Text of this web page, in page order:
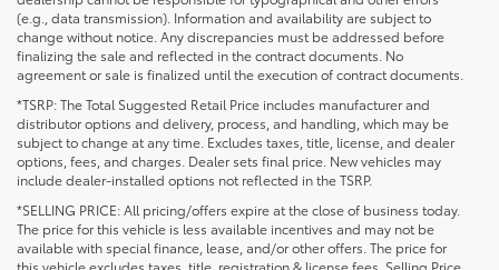
(e.g., data transmission). Information and availability are subject to
change without notice. Any discrepancies must be addressed before
finalizing the sale and reflected in the contract documents. No
agreement or sale is finalized until the execution of contract documents.
*TSRP: The Total Suggested Retail Price includes manufacturer and
distributor options and delivery, process, and handling, which may be
subject to change at any time. Excludes taxes, title, license, and dealer
options, fees, and charges. Dealer sets final price. New vehicles may
include dealer-installed options not reflected in the TSRP.
*SELLING PRICE: All pricing/offers expire at the close of business today.
The price for this vehicle is less available incentives and may not be
available with special finance, lease, and/or other offers. The price for